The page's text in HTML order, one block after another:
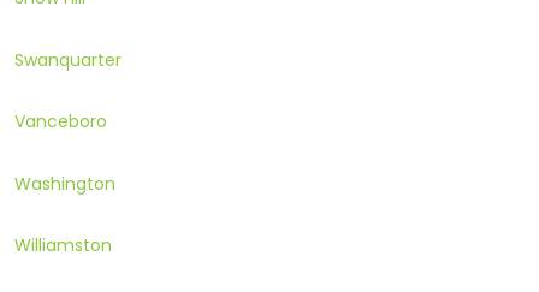
Swanquarter
Vanceboro
Washington
Williamston